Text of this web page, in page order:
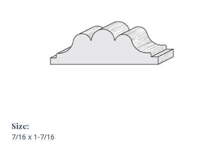
Size:
7/16 x 1-7/16